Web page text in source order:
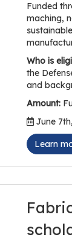
Funded
maching,
Who is
the
and
Amount:
June
Learn